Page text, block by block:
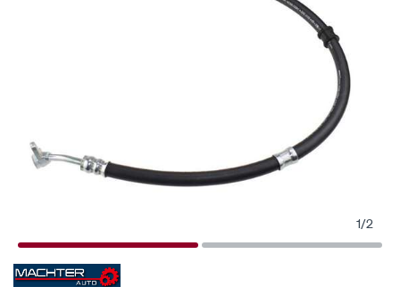
1/2
SPECIAL ORDER